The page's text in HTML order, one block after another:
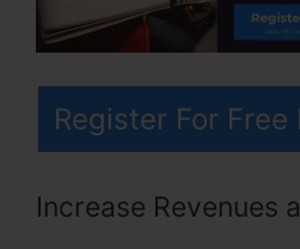
Register For Free
Increase Revenues